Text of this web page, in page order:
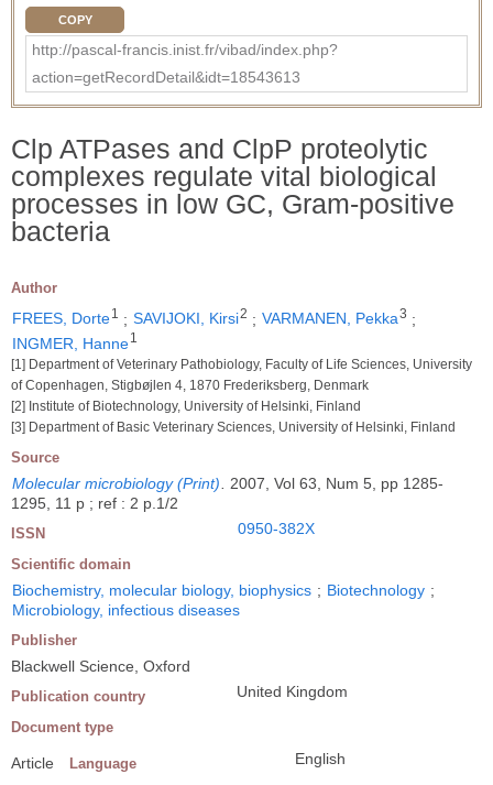
COPY
http://pascal-francis.inist.fr/vibad/index.php?
action=getRecordDetail&idt=18543613
Clp ATPases and ClpP proteolytic
complexes regulate vital biological
processes in low GC, Gram-positive
bacteria
Author
FREES, Dorte1 ; SAVIJOKI, Kirsi2 ; VARMANEN, Pekka3 ;
INGMER, Hanne1
[1] Department of Veterinary Pathobiology, Faculty of Life Sciences, University
of Copenhagen, Stigbøjlen 4, 1870 Frederiksberg, Denmark
[2] Institute of Biotechnology, University of Helsinki, Finland
[3] Department of Basic Veterinary Sciences, University of Helsinki, Finland
Source
Molecular microbiology (Print)
2007, Vol 63, Num 5, pp 1285-
1295, 11 p ; ref : 2 p.1/2
ISSN 0950-382X
Scientific domain
Biochemistry, molecular biology, biophysics ; Biotechnology ;
Microbiology, infectious diseases
Publisher
Blackwell Science, Oxford
Publication country United Kingdom
Document type
Article Language English